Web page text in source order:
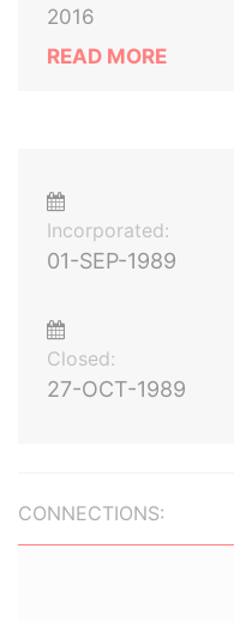
2016
READ MORE
Incorporated:
01-SEP-1989
Closed:
27-OCT-1989
CONNECTIONS: